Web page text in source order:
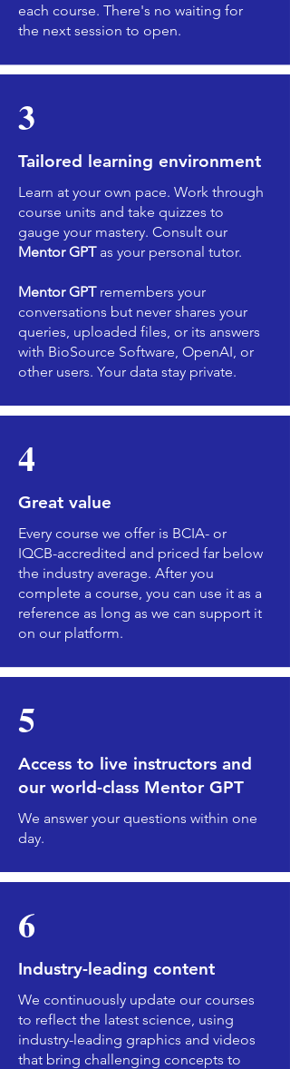
each course. There's no waiting for
the next session to open.
3
Tailored learning environment
Learn at your own pace. Work through
course units and take quizzes to
gauge your mastery. Consult our
Mentor GPTas your personal tutor.
Mentor GPTremembers your
conversations but never shares your
queries, uploaded files, or its answers
with BioSource Software, OpenAI, or
other users. Your data stay private.
4
Great value
Every course we offer is BCIA- or
IQCB-accredited and priced far below
the industry average. After you
complete a course, you can use it as a
reference as long as we can support it
on our platform.
5
Access to live instructors and
our world-class Mentor GPT
We answer your questions within one
day.
6
Industry-leading content
We continuously update our courses
to reflect the latest science, using
industry-leading graphics and videos
that bring challenging concepts to